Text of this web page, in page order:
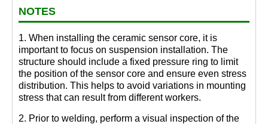
NOTES
1. When installing the ceramic sensor core, it is
important to focus on suspension installation. The
structure should include a fixed pressure ring to limit
the position of the sensor core and ensure even stress
distribution. This helps to avoid variations in mounting
stress that can result from different workers.
2. Prior to welding, perform a visual inspection of the